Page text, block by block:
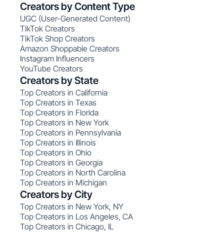
Creators by Content Type
UGC (User-Generated Content)
TikTok Creators
TikTok Shop Creators
Amazon Shoppable Creators
Instagram Influencers
YouTube Creators
Creators by State
Top Creators in California
Top Creators in Texas
Top Creators in Florida
Top Creators in New York
Top Creators in Pennsylvania
Top Creators in Illinois
Top Creators in Ohio
Top Creators in Georgia
Top Creators in North Carolina
Top Creators in Michigan
Creators by City
Top Creators in New York, NY
Top Creators in Los Angeles, CA
Top Creators in Chicago, IL